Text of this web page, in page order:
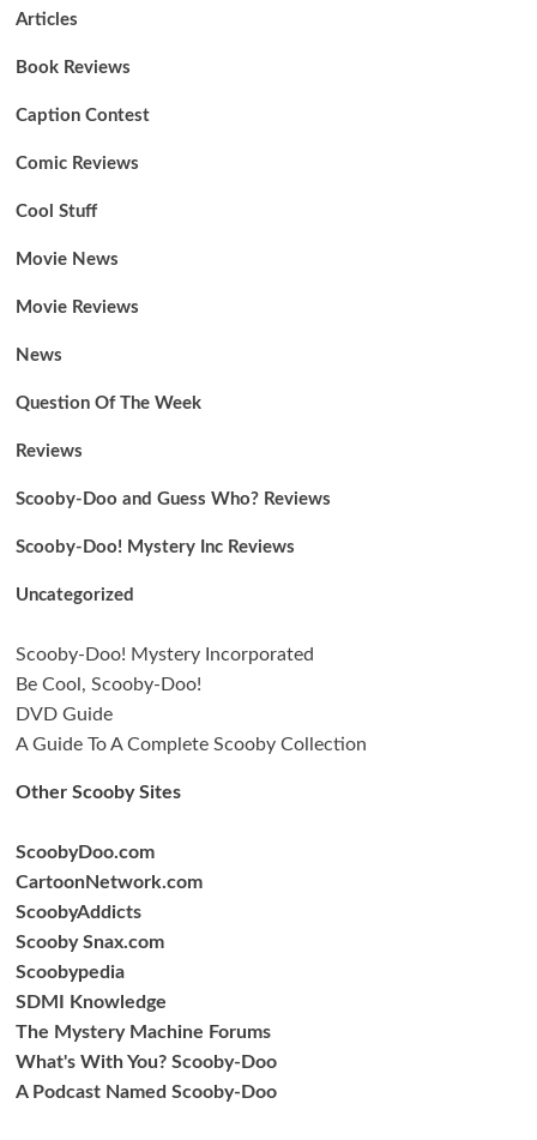
Articles
Book Reviews
Caption Contest
Comic Reviews
Cool Stuff
Movie News
Movie Reviews
News
Question Of The Week
Reviews
Scooby-Doo and Guess Who? Reviews
Scooby-Doo! Mystery Inc Reviews
Uncategorized
Scooby-Doo! Mystery Incorporated
Be Cool, Scooby-Doo!
DVD Guide
A Guide To A Complete Scooby Collection
Other Scooby Sites
ScoobyDoo.com
CartoonNetwork.com
ScoobyAddicts
Scooby Snax.com
Scoobypedia
SDMI Knowledge
The Mystery Machine Forums
What's With You? Scooby-Doo
A Podcast Named Scooby-Doo